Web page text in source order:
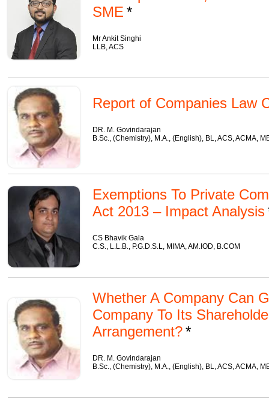
SME
Mr Ankit Singhi
LLB, ACS
Report of Companies Law
DR. M. Govindarajan
B.Sc., (Chemistry), M.A., (English), BL, ACS, ACMA,
Exemptions To Private
Act 2013 – Impact Analysis
CS Bhavik Gala
C.S., L.L.B., P.G.D.S.L, MIMA, AM.IOD, B.COM
Whether A Company Can
Company To Its
Arrangement?
DR. M. Govindarajan
B.Sc., (Chemistry), M.A., (English), BL, ACS, ACMA,